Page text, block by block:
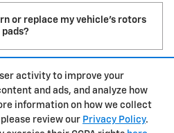
activity to improve your
and ads, and analyze how
information on how we collect
review our Privacy Policy.
or replace my vehicle’s rotors
Privacy